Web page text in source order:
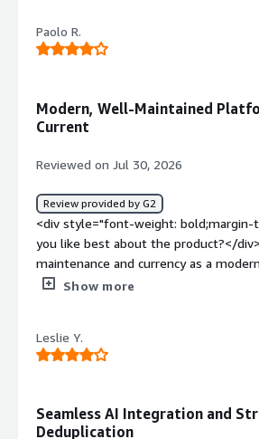
bold;margin-top:1em;">What
solving and how is that benefiting
Paolo R.
Modern, Well-Maintained
Current
Reviewed on Jul 30, 2026
Review provided by G2
<div style="font-weight: bold;margin-
you like best about the product?</
maintenance and currency as a
<div style="font-weight: bold;margin-
</div><div style="font-weight:
top:1em;">What problems is the
Show more
Leslie Y.
Seamless AI Integration and
Deduplication